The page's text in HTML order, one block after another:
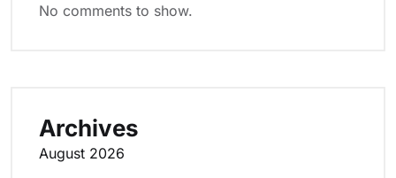
No comments to show.
Archives
August 2026